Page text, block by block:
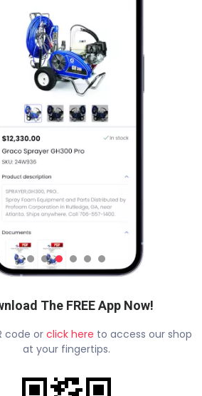
to Get Started in the Spray
and Articles
3, 2026
Concrete Lifting: How Contractors Are
Their Services with Geotechnical
The FREE App Now!
code orclick here to access our shop
at your fingertips.